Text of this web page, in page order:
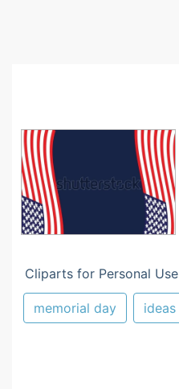
Cliparts for Personal Use
memorial day ideas